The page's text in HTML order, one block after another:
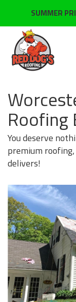
SUMMER
Roofing
You deserve
premium
delivers!